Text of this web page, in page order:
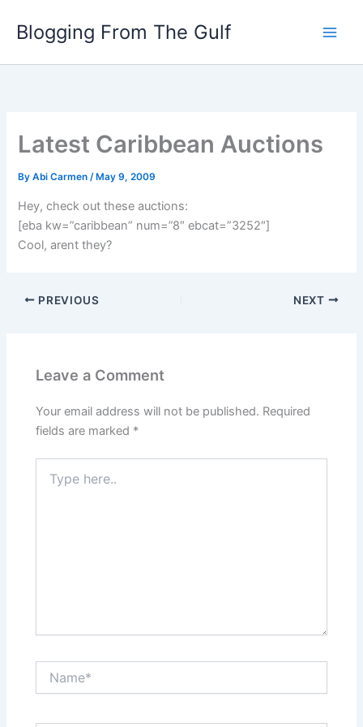
Blogging From The Gulf
Latest Caribbean Auctions
ByAbi Carmen/ May 9, 2009
Hey, check out these auctions:
[eba kw=”caribbean” num=”8″ ebcat=”3252″]
Cool, arent they?
PREVIOUS NEXT
Leave a Comment
Your email address will not be published. Required
fields are marked *
here..